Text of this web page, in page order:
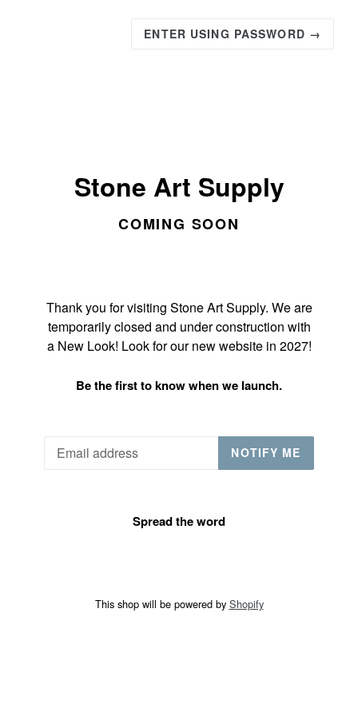
ENTER USING PASSWORD →
Stone Art Supply
COMING SOON
Thank you for visiting Stone Art Supply. We are
temporarily closed and under construction with
a New Look! Look for our new website in 2027!
Be the first to know when we launch.
NOTIFY ME
Spread the word
This shop will be powered by Shopify